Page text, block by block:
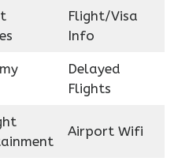
Flight/Visa
Info
Delayed
Flights
Airport Wifi